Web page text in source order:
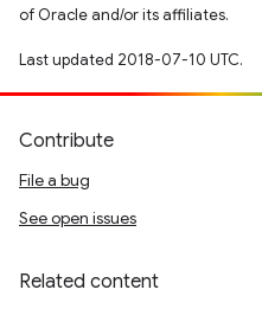
of Oracle and/or its affiliates.
Last updated 2018-07-10 UTC.
Contribute
File a bug
See open issues
Related content